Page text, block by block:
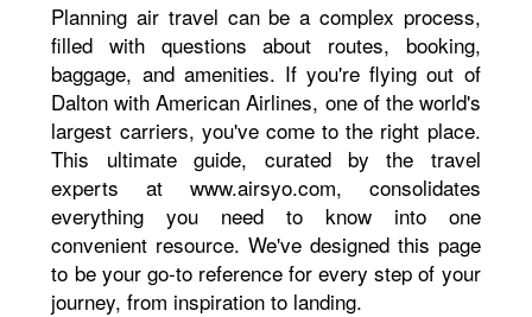
Planning air travel can be a complex process,
filled with questions about routes, booking,
baggage, and amenities. If you're flying out of
Dalton with American Airlines, one of the world's
largest carriers, you've come to the right place.
This ultimate guide, curated by the travel
experts at www.airsyo.com, consolidates
everything you need to know into one
convenient resource. We've designed this page
to be your go-to reference for every step of your
journey, from inspiration to landing.